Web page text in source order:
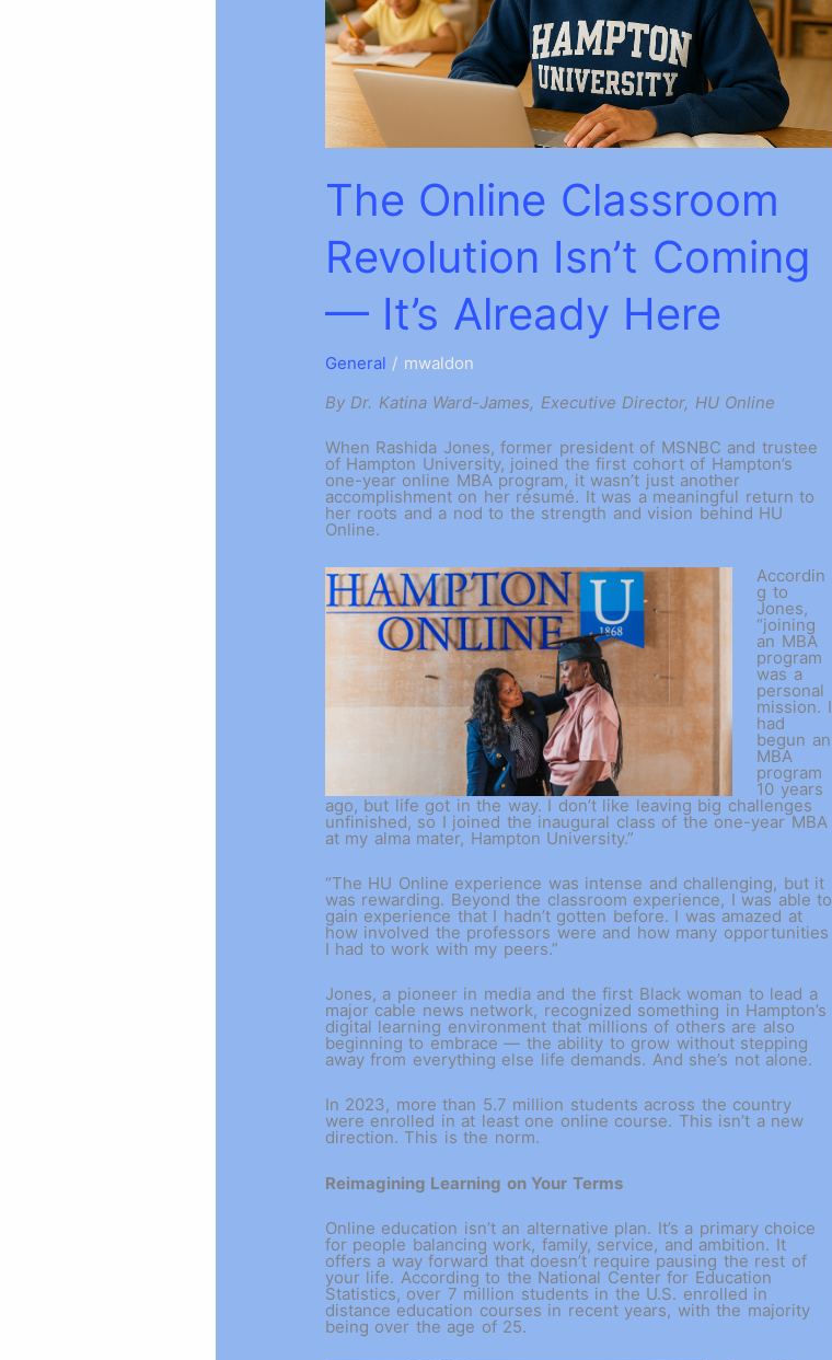
The Online Classroom
Revolution Isn’t Coming
— It’s Already Here
General / mwaldon
By Dr. Katina Ward-James, Executive Director, HU Online
When Rashida Jones, former president of MSNBC and trustee
of Hampton University, joined the first cohort of Hampton’s
one-year online MBA program, it wasn’t just another
accomplishment on her résumé. It was a meaningful return to
her roots and a nod to the strength and vision behind HU
Online.
Accordin
g to
Jones,
“joining
an MBA
program
was a
personal
mission. I
had
begun an
MBA
program
10 years
ago, but life got in the way. I don’t like leaving big challenges
unfinished, so I joined the inaugural class of the one-year MBA
at my alma mater, Hampton University.”
“The HU Online experience was intense and challenging, but it
was rewarding. Beyond the classroom experience, I was able to
gain experience that I hadn’t gotten before. I was amazed at
how involved the professors were and how many opportunities
I had to work with my peers.”
Jones, a pioneer in media and the first Black woman to lead a
major cable news network, recognized something in Hampton’s
digital learning environment that millions of others are also
beginning to embrace — the ability to grow without stepping
away from everything else life demands. And she’s not alone.
In 2023, more than 5.7 million students across the country
were enrolled in at least one online course. This isn’t a new
direction. This is the norm.
Reimagining Learning on Your Terms
Online education isn’t an alternative plan. It’s a primary choice
for people balancing work, family, service, and ambition. It
offers a way forward that doesn’t require pausing the rest of
your life. According to the National Center for Education
Statistics, over 7 million students in the U.S. enrolled in
distance education courses in recent years, with the majority
being over the age of 25.